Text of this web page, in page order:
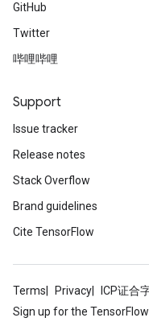
GitHub
Twitter
哔哩哔哩
Support
Issue tracker
Release notes
Stack Overflow
Brand guidelines
Cite TensorFlow
Terms Privacy ICP证合
Sign up for the